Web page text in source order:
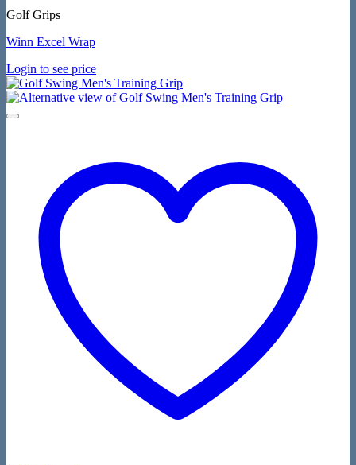
Golf Grips
Winn Excel Wrap
Login to see price